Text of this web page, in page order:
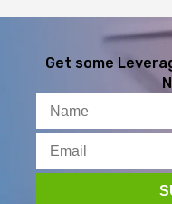
Get some